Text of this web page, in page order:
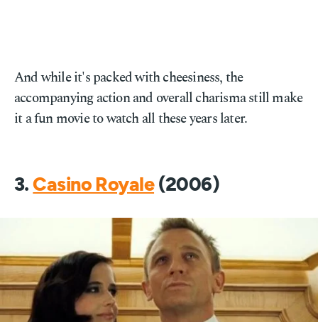
And while it's packed with cheesiness, the
accompanying action and overall charisma still make
it a fun movie to watch all these years later.
3.Casino Royale(2006)